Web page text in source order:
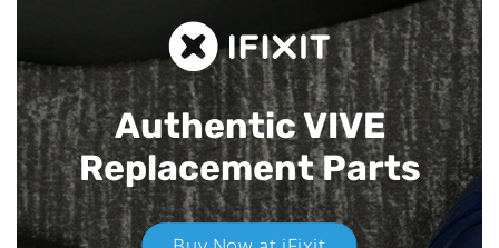
Authentic VIVE
Replacement Parts